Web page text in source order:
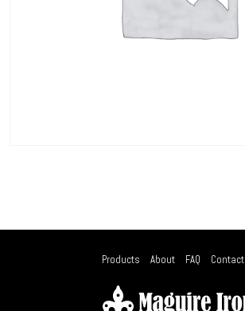
Products About FAQ Contact